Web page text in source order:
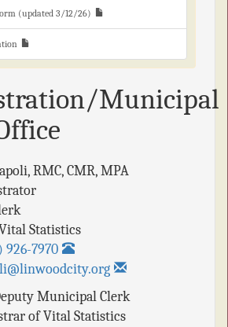
(updated 3/12/26)
Municipal
RMC, CMR, MPA
Statistics
926-7970
Municipal Clerk
of Vital Statistics